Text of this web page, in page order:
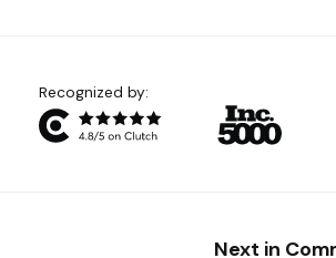
Recognized by:
Next in